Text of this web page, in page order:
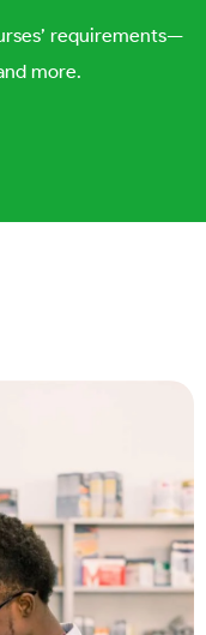
requirements—
more.